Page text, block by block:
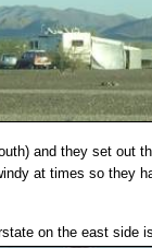
and they set out
at times so they
on the east side